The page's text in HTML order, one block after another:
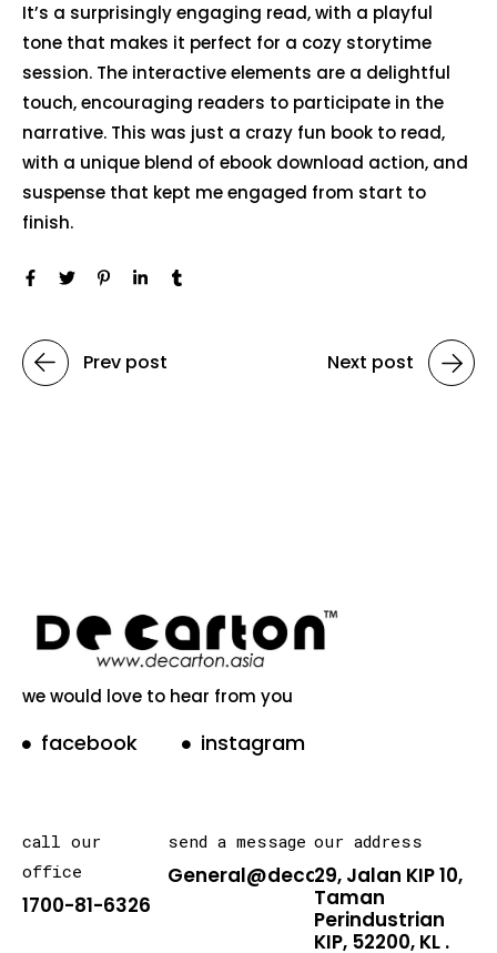
It’s a surprisingly engaging read, with a playful
tone that makes it perfect for a cozy storytime
session. The interactive elements are a delightful
touch, encouraging readers to participate in the
narrative. This was just a crazy fun book to read,
with a unique blend of ebook download action, and
suspense that kept me engaged from start to
finish.
Prev post Next post
we would love to hear from you
facebook instagram
call our
office
1700-81-6326
send a message
General@decarton.asia
our address
29, Jalan KIP 10,
Taman
Perindustrian
KIP, 52200, KL .